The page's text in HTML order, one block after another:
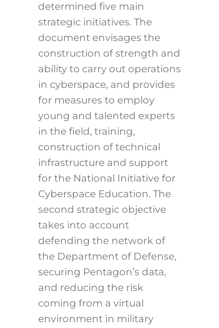
determined five main
strategic initiatives. The
document envisages the
construction of strength and
ability to carry out operations
in cyberspace, and provides
for measures to employ
young and talented experts
in the field, training,
construction of technical
infrastructure and support
for the National Initiative for
Cyberspace Education. The
second strategic objective
takes into account
defending the network of
the Department of Defense,
securing Pentagon’s data,
and reducing the risk
coming from a virtual
environment in military